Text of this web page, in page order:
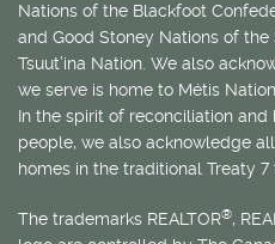
Nations of the Blackfoot
and Good Stoney Nations of
Tsuut’ina Nation. We also
we serve is home to Métis
In the spirit of reconciliation
people, we also acknowledge
homes in the traditional Treaty
The trademarks REALTOR®,